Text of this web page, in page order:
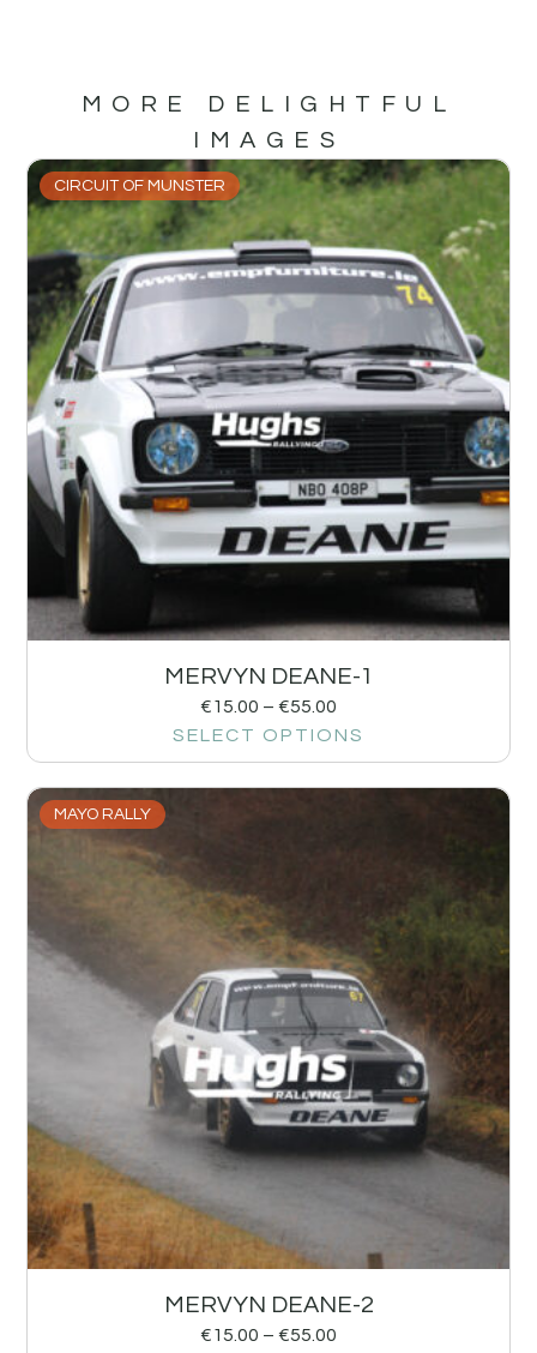
MORE DELIGHTFUL
IMAGES
CIRCUIT OF MUNSTER
MERVYN DEANE-1
€15.00 – €55.00
SELECT OPTIONS
MAYO RALLY
MERVYN DEANE-2
€15.00 – €55.00